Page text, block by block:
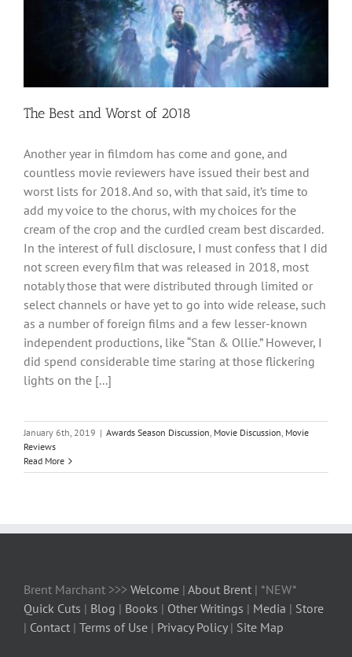
The Best and Worst of 2018
Another year in filmdom has come and gone, and
countless movie reviewers have issued their best and
worst lists for 2018. And so, with that said, it’s time to
add my voice to the chorus, with my choices for the
cream of the crop and the curdled cream best discarded.
In the interest of full disclosure, I must confess that I did
not screen every film that was released in 2018, most
notably those that were distributed through limited or
select channels or have yet to go into wide release, such
as a number of foreign films and a few lesser-known
independent productions, like “Stan & Ollie.” However, I
did spend considerable time staring at those flickering
lights on the [...]
January 6th, 2019 | Awards Season Discussion, Movie Discussion, Movie
Reviews
Read More
Brent Marchant >>> Welcome | About Brent | *NEW*
Quick Cuts | Blog | Books | Other Writings | Media | Store
| Contact | Terms of Use | Privacy Policy| Site Map